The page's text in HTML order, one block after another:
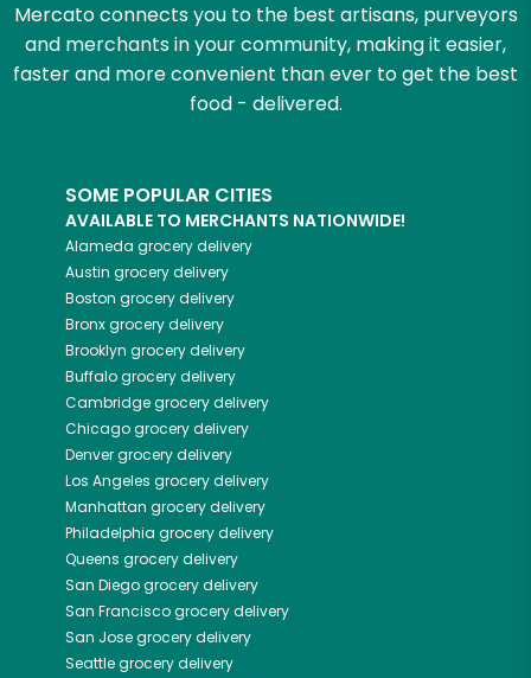
Mercato connects you to the best artisans, purveyors
and merchants in your community, making it easier,
faster and more convenient than ever to get the best
food - delivered.
SOME POPULAR CITIES
AVAILABLE TO MERCHANTS NATIONWIDE!
Alameda grocery delivery
Austin grocery delivery
Boston grocery delivery
Bronxgrocery delivery
Brooklyn grocery delivery
Buffalogrocery delivery
Cambridgegrocery delivery
Chicagogrocery delivery
Denvergrocery delivery
Los Angeles grocery delivery
Manhattan grocery delivery
Philadelphia grocery delivery
Queens grocery delivery
San Diegogrocery delivery
San Franciscogrocery delivery
San Josegrocery delivery
Seattlegrocery delivery